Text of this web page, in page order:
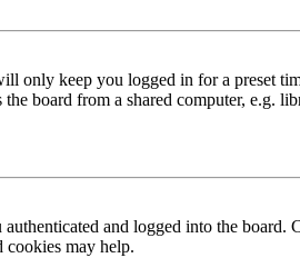
only keep you logged in for a preset
board from a shared computer, e.g.
and logged into the
cookies may help.